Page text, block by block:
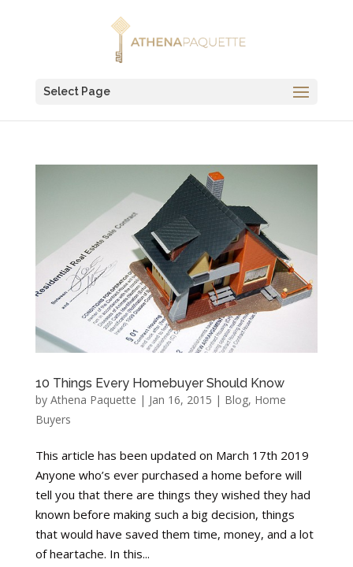
Select Page
10 Things Every Homebuyer Should Know
by Athena Paquette | Jan 16, 2015 | Blog, Home
Buyers
This article has been updated on March 17th 2019
Anyone who’s ever purchased a home before will
tell you that there are things they wished they had
known before making such a big decision, things
that would have saved them time, money, and a lot
of heartache. In this...